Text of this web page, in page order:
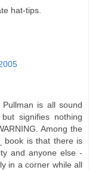
hat-tips.
is all sound
signifies nothing
Among the
book is that there is
and anyone else -
in a corner while all